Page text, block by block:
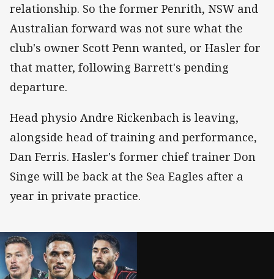
relationship. So the former Penrith, NSW and
Australian forward was not sure what the
club's owner Scott Penn wanted, or Hasler for
that matter, following Barrett's pending
departure.
Head physio Andre Rickenbach is leaving,
alongside head of training and performance,
Dan Ferris. Hasler's former chief trainer Don
Singe will be back at the Sea Eagles after a
year in private practice.